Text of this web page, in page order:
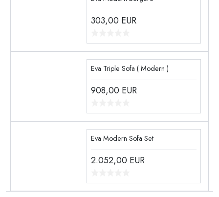
303,00 EUR
Eva Triple Sofa ( Modern )
908,00 EUR
Eva Modern Sofa Set
2.052,00 EUR